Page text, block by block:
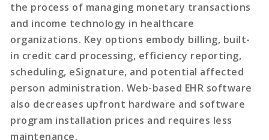
the process of managing monetary transactions
and income technology in healthcare
organizations. Key options embody billing, built-
in credit card processing, efficiency reporting,
scheduling, eSignature, and potential affected
person administration. Web-based EHR software
also decreases upfront hardware and software
program installation prices and requires less
maintenance.